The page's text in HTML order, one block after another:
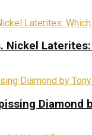
Nickel
Diamond